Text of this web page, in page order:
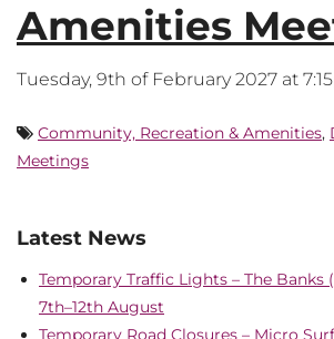
Amenities
Tuesday, 9th of February 2027 at
Community, Recreation & Amenities,
Meetings
Latest News
Temporary Traffic Lights – The Banks
7th–12th August
Temporary Road Closures – Micro